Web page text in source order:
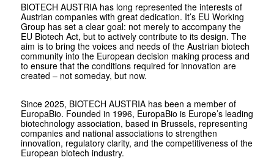
BIOTECH AUSTRIA has long represented the interests of
Austrian companies with great dedication. It’s EU Working
Group has set a clear goal: not merely to accompany the
EU Biotech Act, but to actively contribute to its design. The
aim is to bring the voices and needs of the Austrian biotech
community into the European decision making process and
to ensure that the conditions required for innovation are
created – not someday, but now.
Since 2025, BIOTECH AUSTRIA has been a member of
EuropaBio. Founded in 1996, EuropaBio is Europe’s leading
biotechnology association, based in Brussels, representing
companies and national associations to strengthen
innovation, regulatory clarity, and the competitiveness of the
European biotech industry.